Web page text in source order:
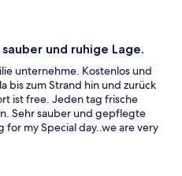
und ruhige Lage.
unternehme. Kostenlos und
bis zum Strand hin und zurück
ist free. Jeden tag frische
Sehr sauber und gepflegte
for my Special day..we are very
in your Villa..hope to see you
Germany with love.